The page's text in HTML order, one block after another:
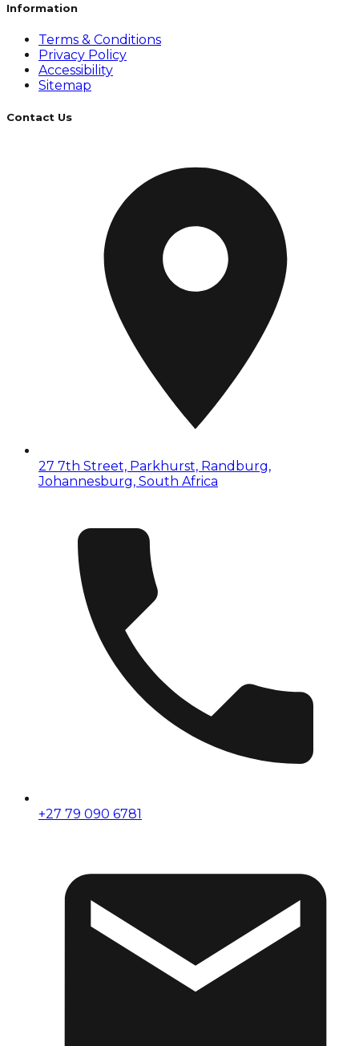
Information
Terms & Conditions
Privacy Policy
Accessibility
Sitemap
Contact Us
27 7th Street, Parkhurst, Randburg,
Johannesburg, South Africa
+27 79 090 6781